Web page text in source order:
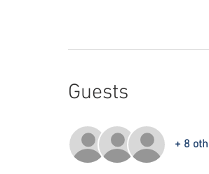
Guests
+ 8